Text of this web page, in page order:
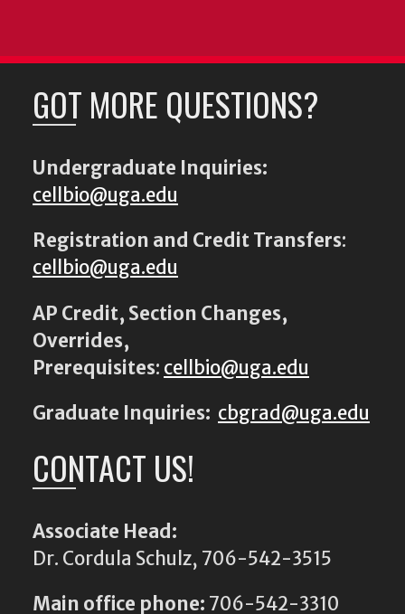
GOT MORE QUESTIONS?
Undergraduate Inquiries:
cellbio@uga.edu
Registration and Credit Transfers:
cellbio@uga.edu
AP Credit, Section Changes,
Overrides,
Prerequisites: cellbio@uga.edu
Graduate Inquiries: cbgrad@uga.edu
CONTACT US!
Associate Head:
Dr. Cordula Schulz, 706-542-3515
Main office phone: 706-542-3310